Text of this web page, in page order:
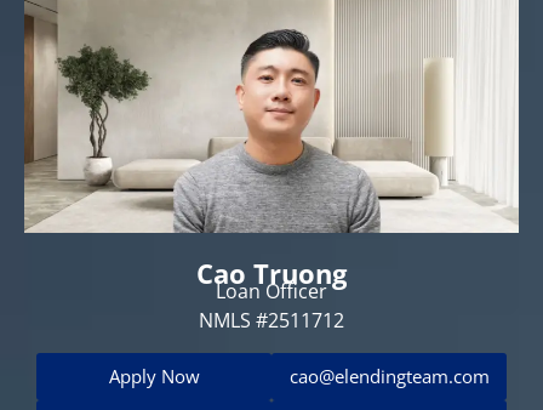
Cao Truong
Loan Officer
NMLS #2511712
Apply Now
cao@elendingteam.com